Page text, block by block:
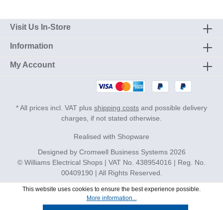
Visit Us In-Store
Information
My Account
* All prices incl. VAT plus shipping costs and possible delivery
charges, if not stated otherwise.
Realised with Shopware
Designed by Cromwell Business Systems2026
© Williams Electrical Shops | VAT No. 438954016 | Reg. No.
00409190 | All Rights Reserved.
This website uses cookies to ensure the best experience possible.
More information...